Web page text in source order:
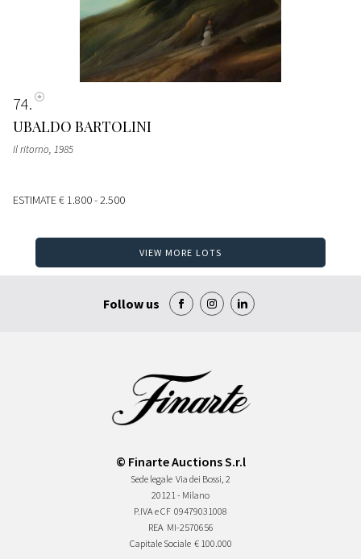
74
UBALDO BARTOLINI
Il ritorno, 1985
ESTIMATE€ 1.800 - 2.500
VIEW MORE LOTS
Follow us
© Finarte Auctions S.r.l
Sede legale Via dei Bossi, 2
20121 - Milano
P.IVA e CF 09479031008
REA MI-2570656
Capitale Sociale € 100.000